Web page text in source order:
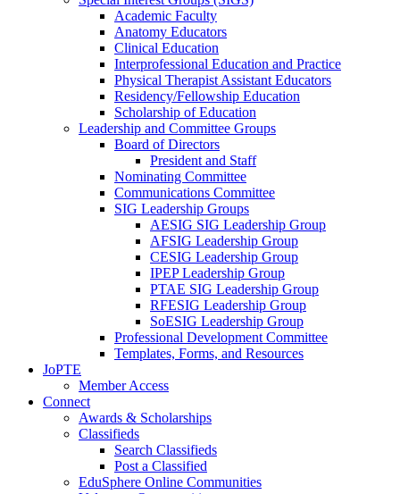
Academic Faculty
Anatomy Educators
Clinical Education
Interprofessional Education and Practice
Physical Therapist Assistant Educators
Residency/Fellowship Education
Scholarship of Education
Leadership and Committee Groups
Board of Directors
President and Staff
Nominating Committee
Communications Committee
SIG Leadership Groups
AESIG SIG Leadership Group
AFSIG Leadership Group
CESIG Leadership Group
IPEP Leadership Group
PTAE SIG Leadership Group
RFESIG Leadership Group
SoESIG Leadership Group
Professional Development Committee
Templates, Forms, and Resources
JoPTE
Member Access
Connect
Awards & Scholarships
Classifieds
Search Classifieds
Post a Classified
EduSphere Online Communities